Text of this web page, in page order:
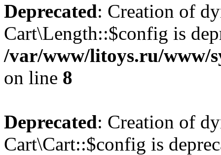
Deprecated: Creation of
Cart\Length::$config is
/var/www/litoys.ru/www/
on line 8
Deprecated: Creation of
Cart\Cart::$config is